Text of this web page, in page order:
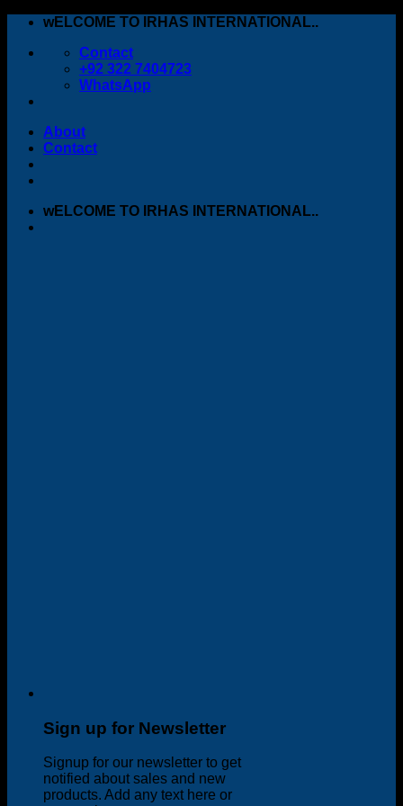
Skip
content
wELCOME TO IRHAS INTERNATIONAL..
Contact
+92 322 7404723
WhatsApp
About
Contact
wELCOME TO IRHAS INTERNATIONAL..
Sign up for Newsletter
Signup for our newsletter to get
notified about sales and new
products. Add any text here or